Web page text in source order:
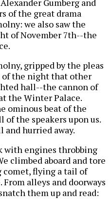
of the great drama
we also saw the
of November 7th--the
gripped by the pleas
of the night that other
hall--the cannon of
the Winter Palace.
ominous beat of the
of the speakers upon us.
and hurried away.
with engines throbbing
climbed aboard and tore
flying a tail of
alleys and doorways
them up and read: